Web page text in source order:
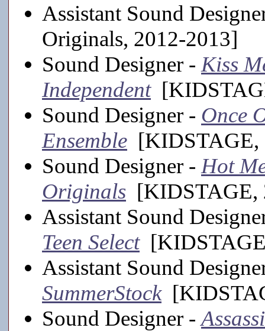
Assistant Sound
Originals, 2012-2013]
Sound Designer - Kiss
Independent
Sound Designer - Once
Ensemble [KIDSTAGE,
Sound Designer - Hot
Originals [KIDSTAGE,
Assistant Sound
Teen Select
Assistant Sound
SummerStock
Sound Designer -